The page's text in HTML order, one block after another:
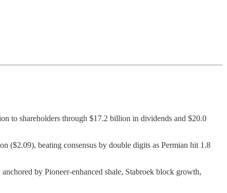
to shareholders through $17.2 billion in dividends and $20.0
($2.09), beating consensus by double digits as Permian hit 1.8
by Pioneer-enhanced shale, Stabroek block growth,